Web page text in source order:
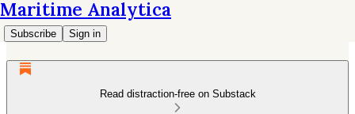
Maritime Analytica
Subscribe Sign in
Read distraction-free on Substack